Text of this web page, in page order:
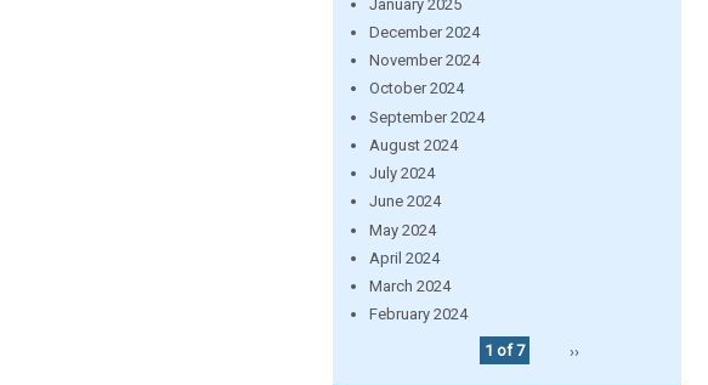
January 2025
December 2024
November 2024
October 2024
September 2024
August 2024
July 2024
June 2024
May 2024
April 2024
March 2024
February 2024
1 of 7
››